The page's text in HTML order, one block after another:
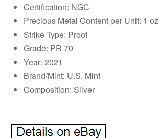
Certification: NGC
Precious Metal Content per Unit: 1 oz
Strike Type: Proof
Grade: PR 70
Year: 2021
Brand/Mint: U.S. Mint
Composition: Silver